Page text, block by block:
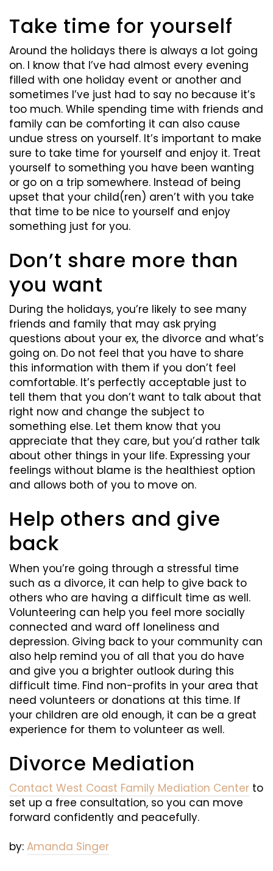
Take time for yourself
Around the holidays there is always a lot going
on. I know that I’ve had almost every evening
filled with one holiday event or another and
sometimes I’ve just had to say no because it’s
too much. While spending time with friends and
family can be comforting it can also cause
undue stress on yourself. It’s important to make
sure to take time for yourself and enjoy it. Treat
yourself to something you have been wanting
or go on a trip somewhere. Instead of being
upset that your child(ren) aren’t with you take
that time to be nice to yourself and enjoy
something just for you.
Don’t share more than
you want
During the holidays, you’re likely to see many
friends and family that may ask prying
questions about your ex, the divorce and what’s
going on. Do not feel that you have to share
this information with them if you don’t feel
comfortable. It’s perfectly acceptable just to
tell them that you don’t want to talk about that
right now and change the subject to
something else. Let them know that you
appreciate that they care, but you’d rather talk
about other things in your life. Expressing your
feelings without blame is the healthiest option
and allows both of you to move on.
Help others and give
back
When you’re going through a stressful time
such as a divorce, it can help to give back to
others who are having a difficult time as well.
Volunteering can help you feel more socially
connected and ward off loneliness and
depression. Giving back to your community can
also help remind you of all that you do have
and give you a brighter outlook during this
difficult time. Find non-profits in your area that
need volunteers or donations at this time. If
your children are old enough, it can be a great
experience for them to volunteer as well.
Divorce Mediation
Contact West Coast Family Mediation Center to
set up a free consultation, so you can move
forward confidently and peacefully.
by: Amanda Singer